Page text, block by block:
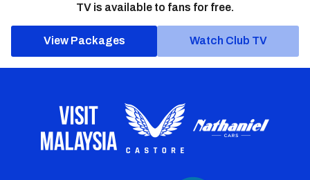
TV is available to fans for free.
View Packages Watch Club TV